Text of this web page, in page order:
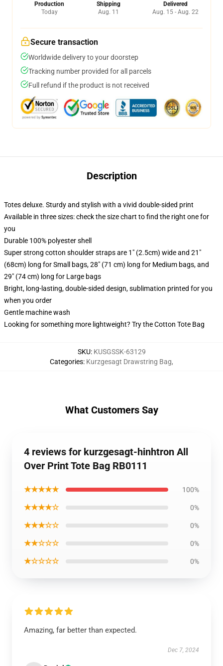
Production
Today
Shipping
Aug. 11
Delivered
Aug. 15 - Aug. 22
Secure transaction
Worldwide delivery to your doorstep
Tracking number provided for all parcels
Full refund if the product is not received
Description
Totes deluxe. Sturdy and stylish with a vivid double-sided print
Available in three sizes: check the size chart to find the right one for
you
Durable 100% polyester shell
Super strong cotton shoulder straps are 1" (2.5cm) wide and 21"
(68cm) long for Small bags, 28" (71 cm) long for Medium bags, and
29" (74 cm) long for Large bags
Bright, long-lasting, double-sided design, sublimation printed for you
when you order
Gentle machine wash
Looking for something more lightweight? Try the Cotton Tote Bag
SKU: KUSGSSK-63129
Categories: Kurzgesagt Drawstring Bag,
What Customers Say
4 reviews for kurzgesagt-hinhtron All
Over Print Tote Bag RB0111
★★★★★ 100%
★★★★☆ 0%
★★★☆☆ 0%
★★☆☆☆ 0%
★☆☆☆☆ 0%
Amazing, far better than expected.
Dec 7, 2024